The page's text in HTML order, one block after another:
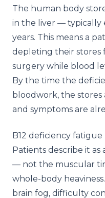
The human body
in the liver — typically
years. This means a
depleting their stores
surgery while blood
By the time the
bloodwork, the
and symptoms are
B12 deficiency fatigue
Patients describe it as
— not the muscular
whole-body
brain fog, difficulty